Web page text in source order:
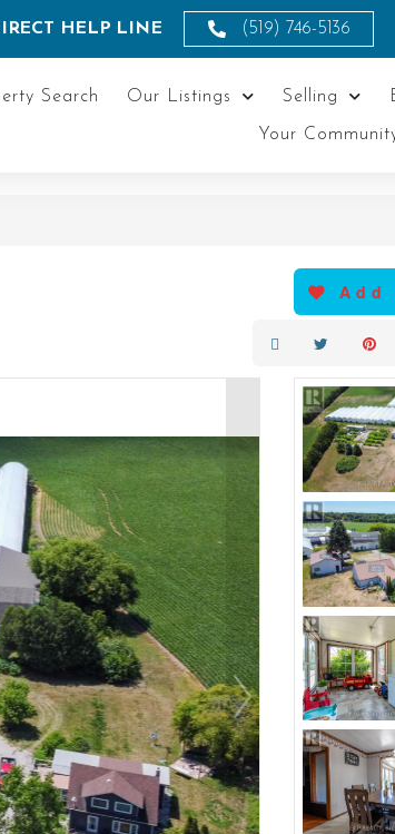
HELP LINE (519) 746-5136
Search Our Listings Selling
Your